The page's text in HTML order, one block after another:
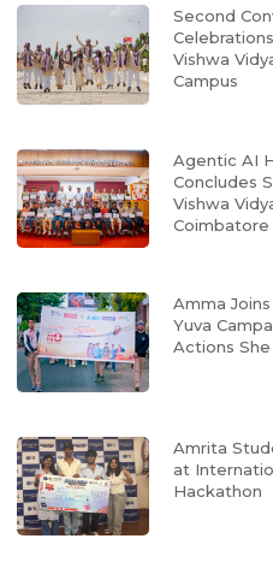
Second
Vishwa
Campus
Agentic AI
Concludes
Vishwa
Coimbatore
Amma
Yuva
Actions
Amrita
at
Hackathon